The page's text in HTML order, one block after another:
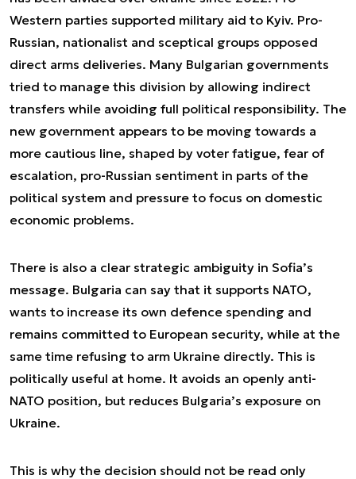
Western parties supported military aid to Kyiv. Pro-
Russian, nationalist and sceptical groups opposed
direct arms deliveries. Many Bulgarian governments
tried to manage this division by allowing indirect
transfers while avoiding full political responsibility. The
new government appears to be moving towards a
more cautious line, shaped by voter fatigue, fear of
escalation, pro-Russian sentiment in parts of the
political system and pressure to focus on domestic
economic problems.
There is also a clear strategic ambiguity in Sofia’s
message. Bulgaria can say that it supports NATO,
wants to increase its own defence spending and
remains committed to European security, while at the
same time refusing to arm Ukraine directly. This is
politically useful at home. It avoids an openly anti-
NATO position, but reduces Bulgaria’s exposure on
Ukraine.
This is why the decision should not be read only